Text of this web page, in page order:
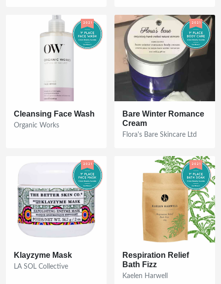
Cleansing Face Wash
Organic Works
Bare Winter Romance
Cream
Flora's Bare Skincare Ltd
Klayzyme Mask
LA SOL Collective
Respiration Relief
Bath Fizz
Kaelen Harwell